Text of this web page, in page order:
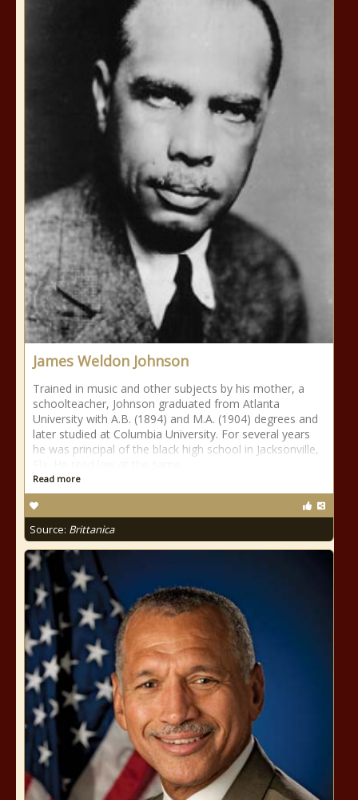
James Weldon Johnson
Trained in music and other subjects by his mother, a
schoolteacher, Johnson graduated from Atlanta
University with A.B. (1894) and M.A. (1904) degrees and
later studied at Columbia University. For several years
he was principal of the black high school in Jacksonville,
Read more
Source: Brittanica